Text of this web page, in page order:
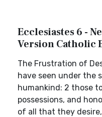
Ecclesiastes 6 -
Version Catholic
The Frustration of
have seen under the
humankind: 2 those
possessions, and
of all that they